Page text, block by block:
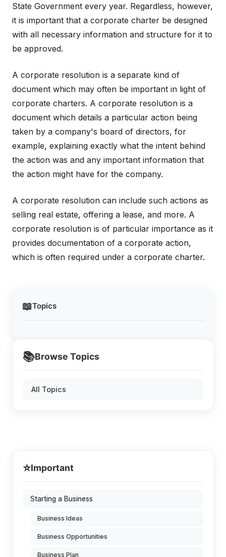
📖Topics
📚Browse Topics
All Topics
State Government every year. Regardless, however,
it is important that a corporate charter be designed
with all necessary information and structure for it to
be approved.
A corporate resolution is a separate kind of
document which may often be important in light of
corporate charters. A corporate resolution is a
document which details a particular action being
taken by a company's board of directors, for
example, explaining exactly what the intent behind
the action was and any important information that
the action might have for the company.
A corporate resolution can include such actions as
selling real estate, offering a lease, and more. A
corporate resolution is of particular importance as it
provides documentation of a corporate action,
which is often required under a corporate charter.
⭐Important
Starting a Business
Business Ideas
Business Opportunities
Business Plan